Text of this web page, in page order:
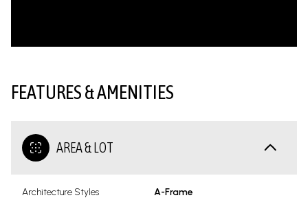
FEATURES & AMENITIES
AREA & LOT
Architecture Styles A-Frame